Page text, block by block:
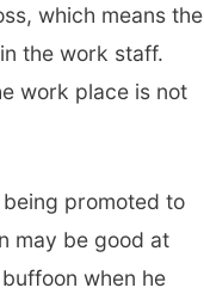
which means the
the work staff.
work place is not
promoted to
may be good at
when he